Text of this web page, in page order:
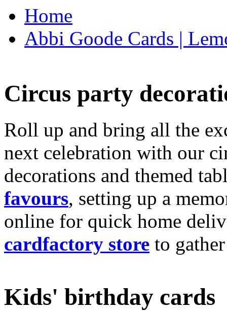
Home
Abbi Goode Cards |
Circus party
Roll up and bring all the
next celebration with our
decorations and themed
favours, setting up a
online for quick home
cardfactory store to
Kids' birthday cards